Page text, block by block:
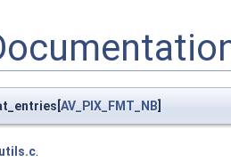
AV_PIX_FMT_NB]
utils.c